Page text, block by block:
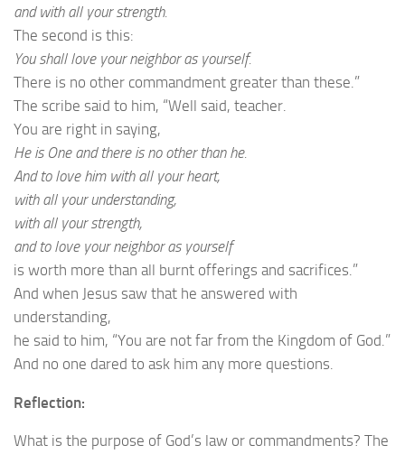
and with all your strength.
The second is this:
You shall love your neighbor as yourself.
There is no other commandment greater than these.”
The scribe said to him, “Well said, teacher.
You are right in saying,
He is One and there is no other than he.
And to love him with all your heart,
with all your understanding,
with all your strength,
and to love your neighbor as yourself
is worth more than all burnt offerings and sacrifices.”
And when Jesus saw that he answered with
understanding,
he said to him, “You are not far from the Kingdom of God.”
And no one dared to ask him any more questions.
Reflection:
What is the purpose of God’s law or commandments? The